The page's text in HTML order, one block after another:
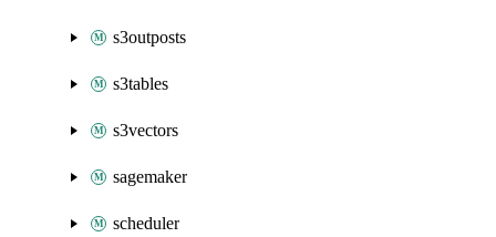
s3outposts
s3tables
s3vectors
sagemaker
scheduler